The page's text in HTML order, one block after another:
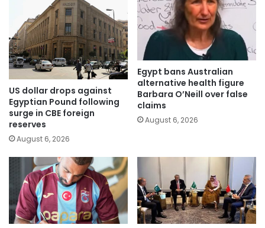
US dollar drops against
Egyptian Pound following
surge in CBE foreign
reserves
August 6, 2026
Egypt bans Australian
alternative health figure
Barbara O’Neill over false
claims
August 6, 2026